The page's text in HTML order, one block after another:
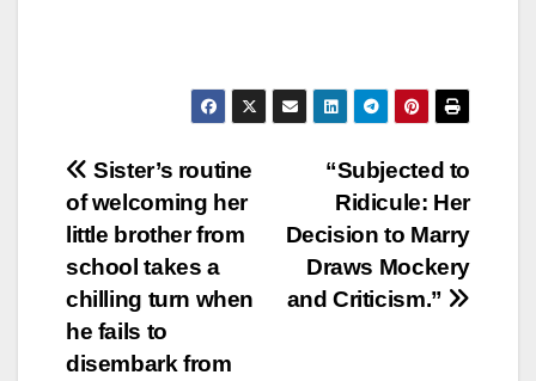
Post
navigation
“Subjected to
Ridicule: Her
Decision to Marry
Draws Mockery
and Criticism.”
Sister’s routine
of welcoming her
little brother from
school takes a
chilling turn when
he fails to
disembark from